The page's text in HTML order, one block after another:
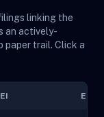
linking the
an actively-
trail. Click a